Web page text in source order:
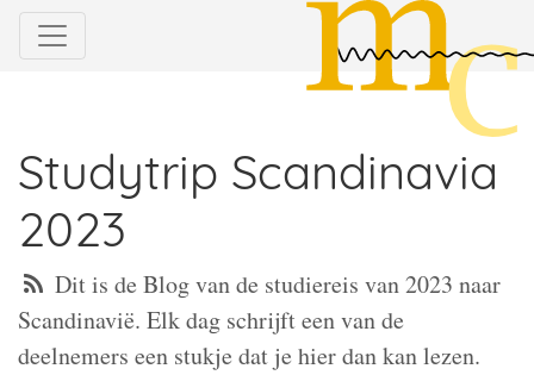
Studytrip Scandinavia
2023
Dit is de Blog van de studiereis van 2023 naar
Scandinavië. Elk dag schrijft een van de
deelnemers een stukje dat je hier dan kan lezen.